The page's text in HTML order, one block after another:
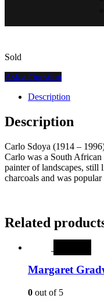
Sold
Ask a Question
Description
Description
Carlo Sdoya (1914 –
Carlo was a South
painter of landscapes, still
charcoals and was
Related
Margaret
0 out of 5